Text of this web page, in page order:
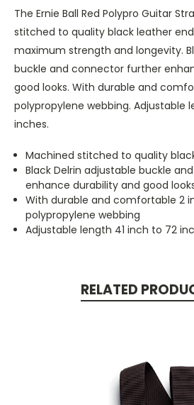
The Ernie Ball Red Polypro Guitar
stitched to quality black leather
maximum strength and longevity.
buckle and connector further
good looks. With durable and
polypropylene webbing. Adjustable
inches.
Machined stitched to quality
Black Delrin adjustable buckle
enhance durability and good
With durable and comfortable 2
polypropylene webbing
Adjustable length 41 inch to 72
RELATED